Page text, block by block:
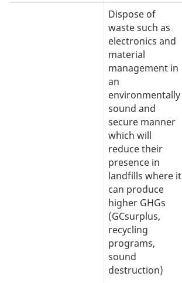
Dispose of
waste such as
electronics and
material
management in
an
environmentally
sound and
secure manner
which will
reduce their
presence in
landfills where it
can produce
higher GHGs
(GCsurplus,
recycling
programs,
sound
destruction)